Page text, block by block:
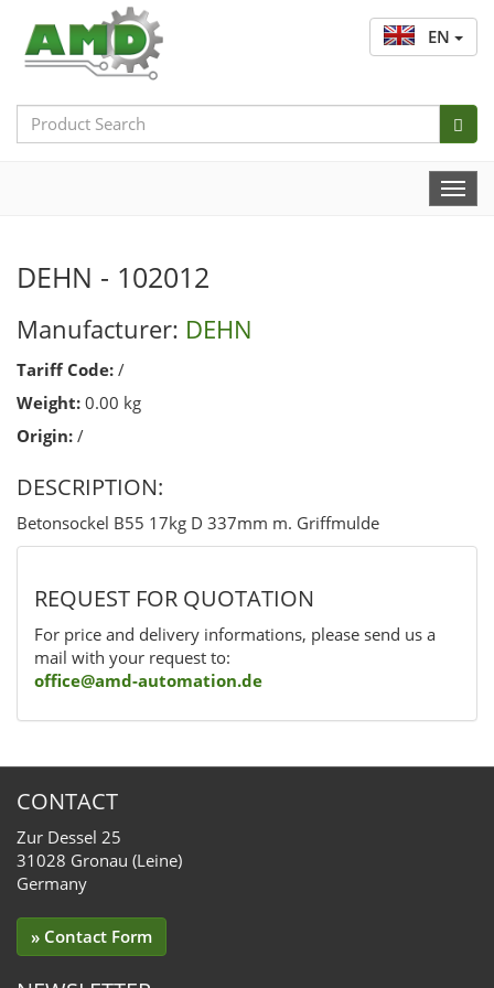
EN
Search
Bar
DEHN - 102012
Manufacturer: DEHN
Tariff Code: /
Weight: 0.00 kg
Origin: /
DESCRIPTION:
Betonsockel B55 17kg D 337mm m. Griffmulde
REQUEST FOR QUOTATION
For price and delivery informations, please send us a
mail with your request to:
office@amd-automation.de
CONTACT
Zur Dessel 25
31028 Gronau (Leine)
Germany
» Contact Form